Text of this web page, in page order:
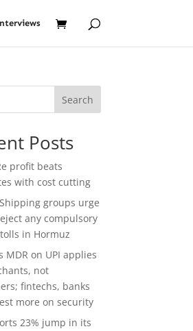
Search
Posts
profit beats
with cost cutting
groups urge
any compulsory
in Hormuz
MDR on UPI applies
not
fintechs, banks
more on security
23% jump in its